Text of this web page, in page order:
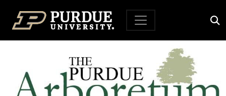
Top Navigation